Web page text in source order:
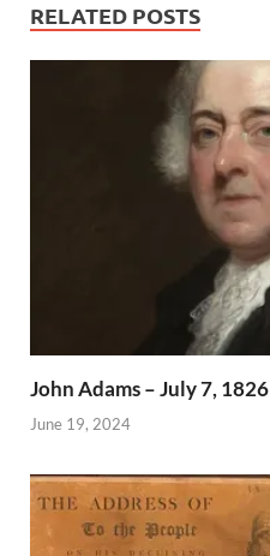
RELATED POSTS
John Adams – July 7, 1826
June 19, 2024